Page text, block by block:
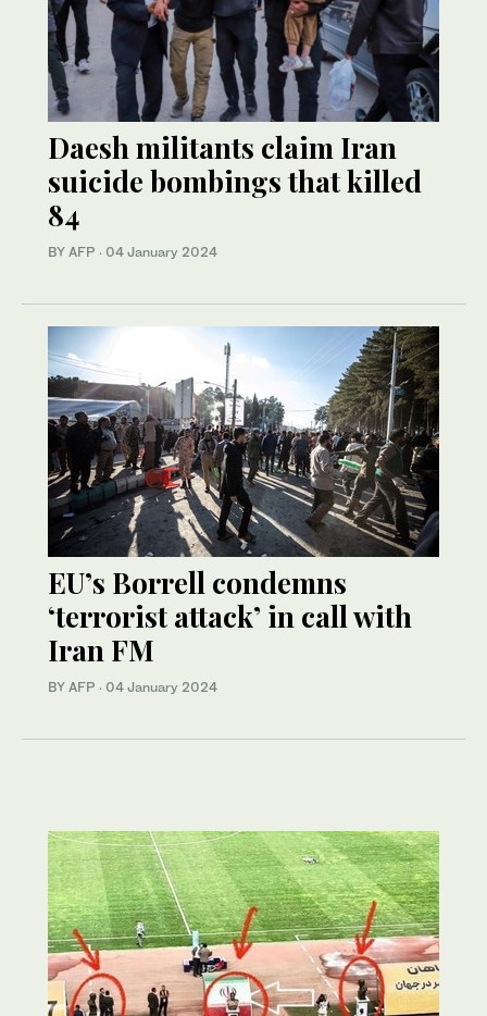
Daesh militants claim Iran
suicide bombings that killed
84
BY AFP · 04 January 2024
EU’s Borrell condemns
‘terrorist attack’ in call with
Iran FM
BY AFP · 04 January 2024